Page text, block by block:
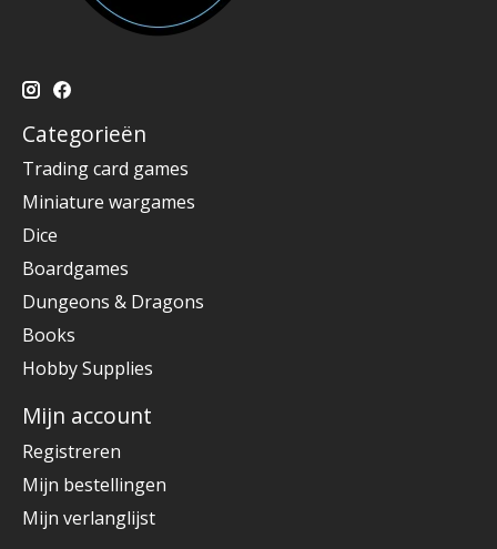
Categorieën
Trading card games
Miniature wargames
Dice
Boardgames
Dungeons & Dragons
Books
Hobby Supplies
Mijn account
Registreren
Mijn bestellingen
Mijn verlanglijst